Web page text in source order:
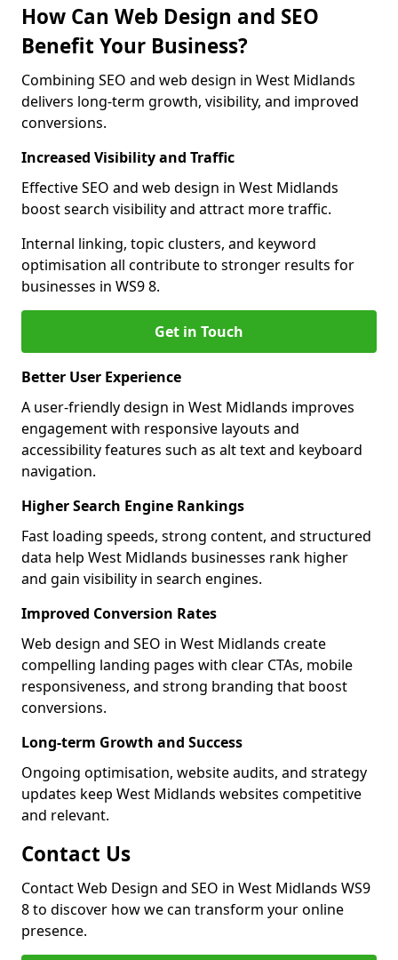
How Can Web Design and SEO
Benefit Your Business?
Combining SEO and web design in West Midlands
delivers long-term growth, visibility, and improved
conversions.
Increased Visibility and Traffic
Effective SEO and web design in West Midlands
boost search visibility and attract more traffic.
Internal linking, topic clusters, and keyword
optimisation all contribute to stronger results for
businesses in WS9 8.
Get in Touch
Better User Experience
A user-friendly design in West Midlands improves
engagement with responsive layouts and
accessibility features such as alt text and keyboard
navigation.
Higher Search Engine Rankings
Fast loading speeds, strong content, and structured
data help West Midlands businesses rank higher
and gain visibility in search engines.
Improved Conversion Rates
Web design and SEO in West Midlands create
compelling landing pages with clear CTAs, mobile
responsiveness, and strong branding that boost
conversions.
Long-term Growth and Success
Ongoing optimisation, website audits, and strategy
updates keep West Midlands websites competitive
and relevant.
Contact Us
Contact Web Design and SEO in West Midlands WS9
8 to discover how we can transform your online
presence.